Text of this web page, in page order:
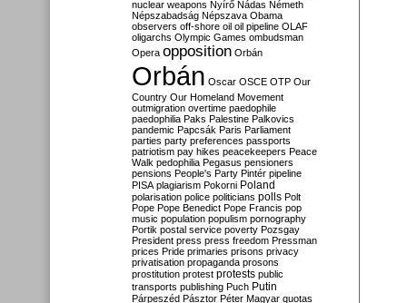
nuclear weapons Nyírő Nádas Németh
Népszabadság Népszava Obama
observers off-shore oil oil pipeline OLAF
oligarchs Olympic Games ombudsman
Opera opposition Orbán
Orbán Oscar OSCE OTP Our
Country Our Homeland Movement
outmigration overtime paedophile
paedophilia Paks Palestine Palkovics
pandemic Papcsák Paris Parliament
parties party preferences passports
patriotism pay hikes peacekeepers Peace
Walk pedophilia Pegasus pensioners
pensions People's Party Pintér pipeline
PISA plagiarism Pokorni Poland
polarisation police politicians polls Polt
Pope Pope Benedict Pope Francis pop
music population populism pornography
Portik postal service poverty Pozsgay
President press press freedom Pressman
prices Pride primaries prisons privacy
privatisation propaganda prosons
prostitution protest protests public
transports publishing Puch Putin
Párpeszéd Pásztor Péter Magyar quotas